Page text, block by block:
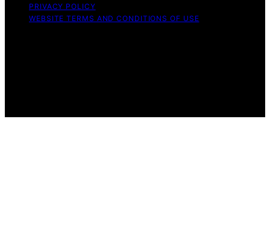
PRIVACY POLICY
WEBSITE TERMS AND CONDITIONS OF USE